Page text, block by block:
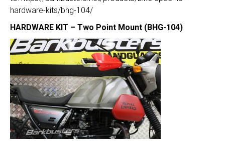
hardware-kits/bhg-104/
HARDWARE KIT – Two Point Mount (BHG-104)